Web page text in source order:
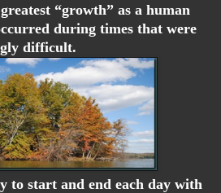
“growth” as a human
during times that were
difficult.
to start and end each day with